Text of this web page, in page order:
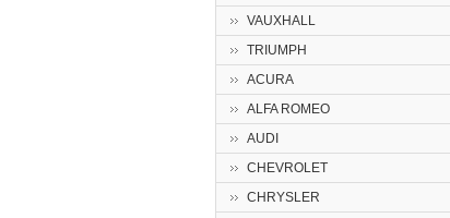
VAUXHALL
TRIUMPH
ACURA
ALFA ROMEO
AUDI
CHEVROLET
CHRYSLER